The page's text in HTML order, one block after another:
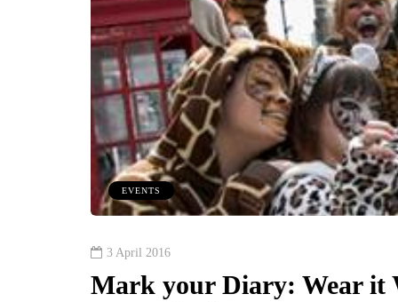
EVENTS
3 April 2016
Mark your Diary: Wear it